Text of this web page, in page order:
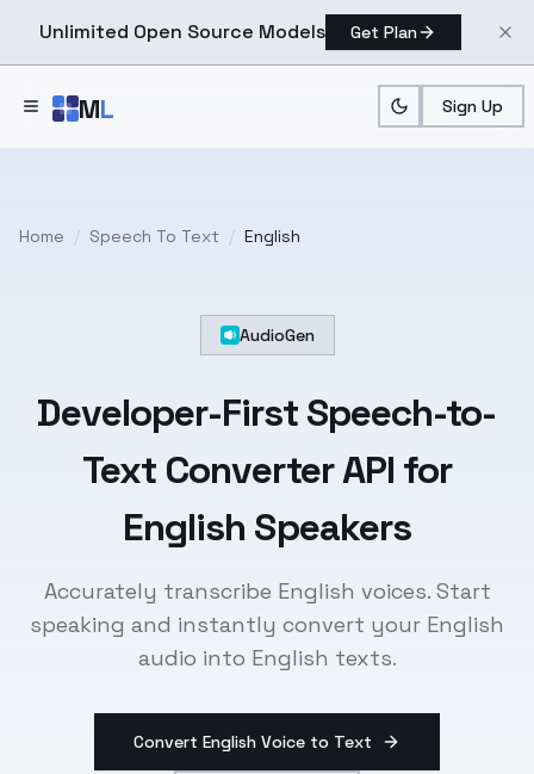
Unlimited Open Source Models Get Plan
ML Sign Up
Home / Speech To Text / English
AudioGen
Developer-First Speech-to-
Text Converter API for
English Speakers
Accurately transcribe English voices. Start
speaking and instantly convert your English
audio into English texts.
Convert English Voice to Text